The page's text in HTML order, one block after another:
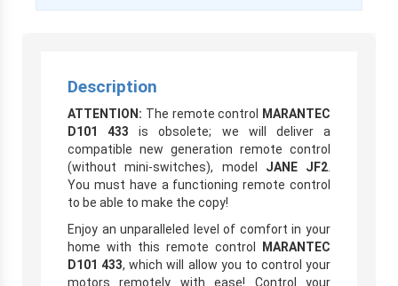
Description
ATTENTION: The remote control
MARANTEC
D101 433 is obsolete; we will deliver a
compatible new generation remote control
(without mini-switches), model JANE JF2
You must have a functioning remote control
to be able to make the copy!
Enjoy an unparalleled level of comfort in your
home with this remote control
MARANTEC
D101 433, which will allow you to control your
motors remotely with ease! Control your